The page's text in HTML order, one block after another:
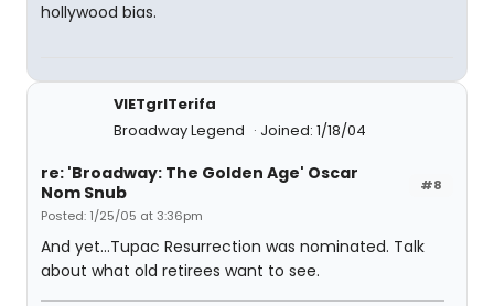
hollywood bias.
VIETgrlTerifa
Broadway Legend
Joined: 1/18/04
#8
re: 'Broadway: The Golden Age' Oscar
Nom Snub
Posted: 1/25/05 at 3:36pm
And yet...Tupac Resurrection was nominated. Talk
about what old retirees want to see.